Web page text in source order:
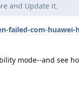
and Update it.
failed-com-huawei-
mode--and see